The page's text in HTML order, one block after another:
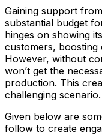
Gaining support
substantial budget
hinges on showing
customers, boosting
However, without
won’t get the
production. This
challenging scenario.
Given below are
follow to create